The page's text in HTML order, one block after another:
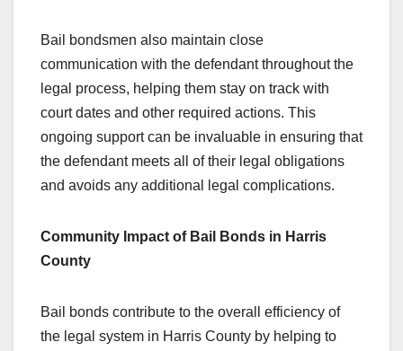
Bail bondsmen also maintain close
communication with the defendant throughout the
legal process, helping them stay on track with
court dates and other required actions. This
ongoing support can be invaluable in ensuring that
the defendant meets all of their legal obligations
and avoids any additional legal complications.
Community Impact of Bail Bonds in Harris
County
Bail bonds contribute to the overall efficiency of
the legal system in Harris County by helping to